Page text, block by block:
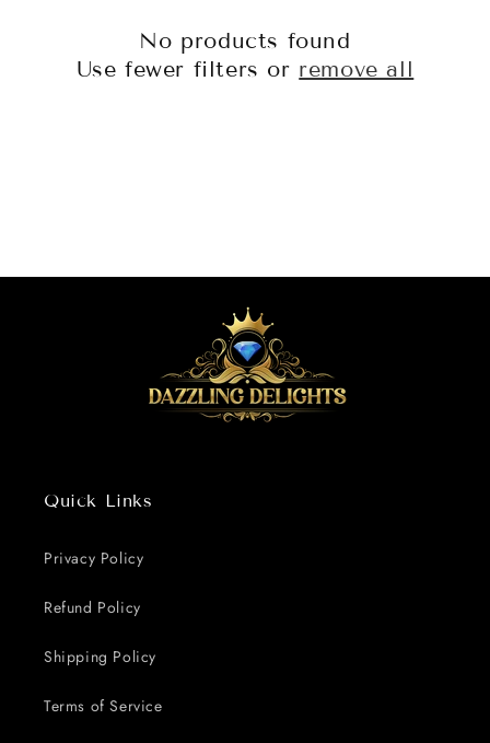
No products found
Use fewer filters or remove all
Quick Links
Privacy Policy
Refund Policy
Shipping Policy
Terms of Service